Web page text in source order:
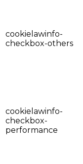
cookielawinfo-
checkbox-others
cookielawinfo-
checkbox-
performance